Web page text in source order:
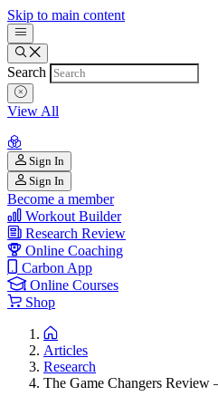
Skip to main content
Search
View All
Sign In
Sign In
Become a member
Workout Builder
Research Review
Online Coaching
Carbon App
Online Courses
Shop
Articles
Research
The Game Changers Review